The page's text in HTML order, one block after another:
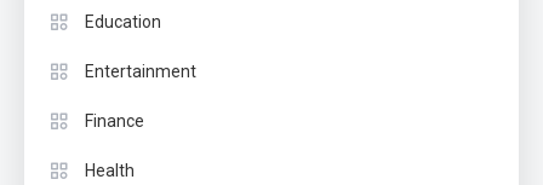
Education
Entertainment
Finance
Health